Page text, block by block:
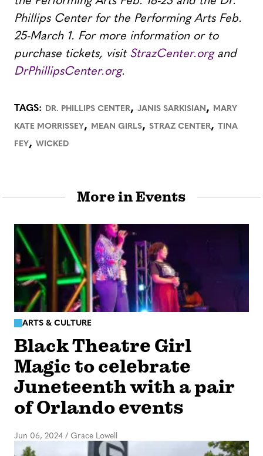
Phillips Center for the Performing Arts Feb.
25-March 1. For more information or to
purchase tickets, visit StrazCenter.organd
DrPhillipsCenter.org.
TAGS: DR. PHILLIPS CENTER, JANIS SARKISIAN ,
MARY
KATE MORRISSEY, MEAN GIRLS, STRAZ CENTER, TINA
FEY, WICKED
More in Events
ARTS & CULTURE
Black Theatre Girl
Magic to celebrate
Juneteenth with a pair
of Orlando events
Jun 06, 2024 / Grace Lowell